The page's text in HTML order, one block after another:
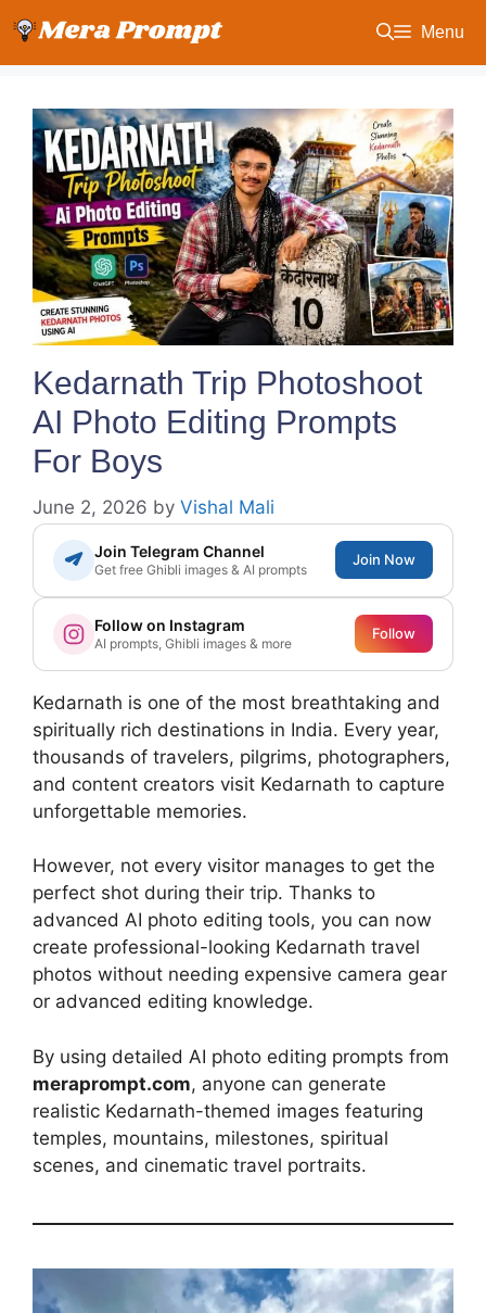
content
Menu
Kedarnath Trip Photoshoot
AI Photo Editing Prompts
For Boys
June 2, 2026 by Vishal Mali
Join Telegram Channel
Get free Ghibli images & AI prompts
Join Now
Follow on Instagram
AI prompts, Ghibli images & more
Follow
Kedarnath is one of the most breathtaking and
spiritually rich destinations in India. Every year,
thousands of travelers, pilgrims, photographers,
and content creators visit Kedarnath to capture
unforgettable memories.
However, not every visitor manages to get the
perfect shot during their trip. Thanks to
advanced AI photo editing tools, you can now
create professional-looking Kedarnath travel
photos without needing expensive camera gear
or advanced editing knowledge.
By using detailed AI photo editing prompts from
meraprompt.com, anyone can generate
realistic Kedarnath-themed images featuring
temples, mountains, milestones, spiritual
scenes, and cinematic travel portraits.